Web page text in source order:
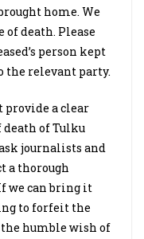
home. We
of death. Please
person kept
the relevant party.
a clear
death of Tulku
journalists and
a thorough
we can bring it
to forfeit the
humble wish of